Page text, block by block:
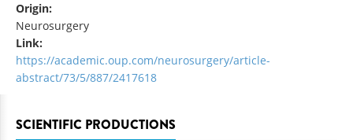
Origin:
Neurosurgery
Link:
https://academic.oup.com/neurosurgery/article-
abstract/73/5/887/2417618
SCIENTIFIC PRODUCTIONS